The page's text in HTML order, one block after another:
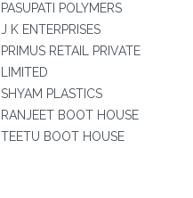
PASUPATI POLYMERS
J K ENTERPRISES
PRIMUS RETAIL PRIVATE
LIMITED
SHYAM PLASTICS
RANJEET BOOT HOUSE
TEETU BOOT HOUSE